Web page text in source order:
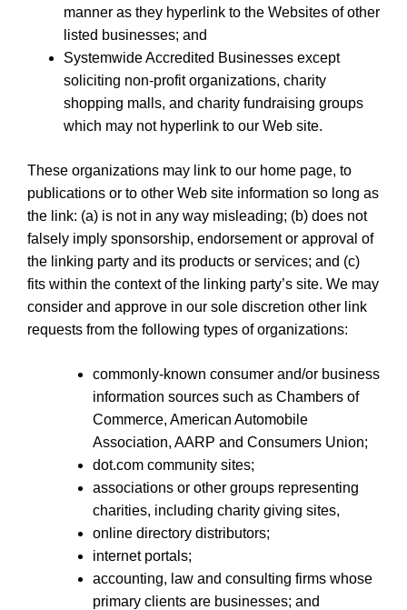
manner as they hyperlink to the Websites of other
listed businesses; and
Systemwide Accredited Businesses except
soliciting non-profit organizations, charity
shopping malls, and charity fundraising groups
which may not hyperlink to our Web site.
These organizations may link to our home page, to
publications or to other Web site information so long as
the link: (a) is not in any way misleading; (b) does not
falsely imply sponsorship, endorsement or approval of
the linking party and its products or services; and (c)
fits within the context of the linking party’s site. We may
consider and approve in our sole discretion other link
requests from the following types of organizations:
commonly-known consumer and/or business
information sources such as Chambers of
Commerce, American Automobile
Association, AARP and Consumers Union;
dot.com community sites;
associations or other groups representing
charities, including charity giving sites,
online directory distributors;
internet portals;
accounting, law and consulting firms whose
primary clients are businesses; and